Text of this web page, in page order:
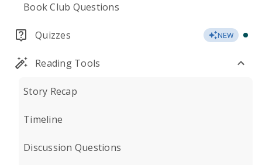
Book Club Questions
Quizzes NEW
Reading Tools
Story Recap
Timeline
Discussion Questions